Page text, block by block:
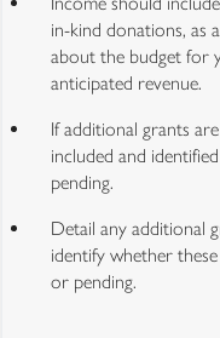
in-kind donations, as
about the budget for
anticipated revenue.
If additional grants
included and
pending.
Detail any additional
identify whether
or pending.